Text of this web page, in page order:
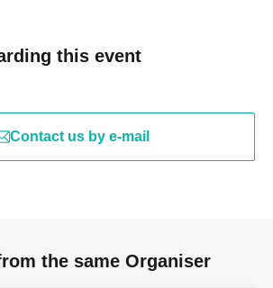
this event
Contact us by e-mail
the same Organiser